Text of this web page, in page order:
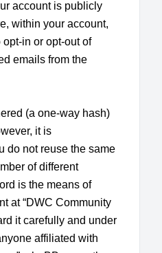
account is publicly
within your account,
in or opt-out of
emails from the
(a one-way hash)
it is
do not reuse the same
of different
is the means of
at “DWC Community
it carefully and under
affiliated with